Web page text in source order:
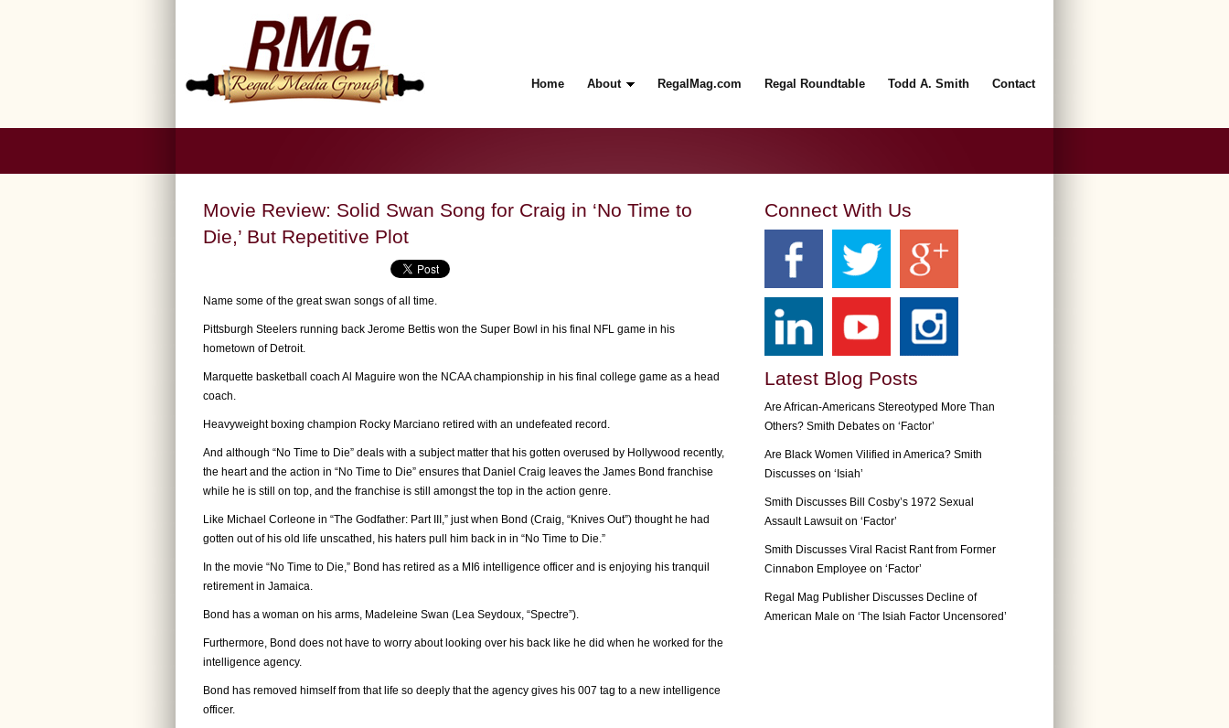
Home About RegalMag.com Regal Roundtable Todd A. Smith Contact
Movie Review: Solid Swan Song for Craig in ‘No Time to
Die,’ But Repetitive Plot
Name some of the great swan songs of all time.
Pittsburgh Steelers running back Jerome Bettis won the Super Bowl in his final NFL game in his
hometown of Detroit.
Marquette basketball coach Al Maguire won the NCAA championship in his final college game as a head
coach.
Heavyweight boxing champion Rocky Marciano retired with an undefeated record.
And although “No Time to Die” deals with a subject matter that his gotten overused by Hollywood recently,
the heart and the action in “No Time to Die” ensures that Daniel Craig leaves the James Bond franchise
while he is still on top, and the franchise is still amongst the top in the action genre.
Like Michael Corleone in “The Godfather: Part III,” just when Bond (Craig, “Knives Out”) thought he had
gotten out of his old life unscathed, his haters pull him back in in “No Time to Die.”
In the movie “No Time to Die,” Bond has retired as a MI6 intelligence officer and is enjoying his tranquil
retirement in Jamaica.
Bond has a woman on his arms, Madeleine Swan (Lea Seydoux, “Spectre”).
Furthermore, Bond does not have to worry about looking over his back like he did when he worked for the
intelligence agency.
Bond has removed himself from that life so deeply that the agency gives his 007 tag to a new intelligence
officer.
Connect With Us
Latest Blog Posts
Are African-Americans Stereotyped More Than
Others? Smith Debates on ‘Factor’
Are Black Women Vilified in America? Smith
Discusses on ‘Isiah’
Smith Discusses Bill Cosby’s 1972 Sexual
Assault Lawsuit on ‘Factor’
Smith Discusses Viral Racist Rant from Former
Cinnabon Employee on ‘Factor’
Regal Mag Publisher Discusses Decline of
American Male on ‘The Isiah Factor Uncensored’